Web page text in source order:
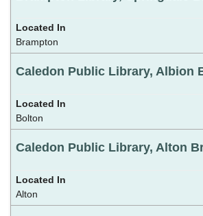
Brampton
Caledon Public Library, Albion
Bolton
Caledon Public Library, Alton
Alton